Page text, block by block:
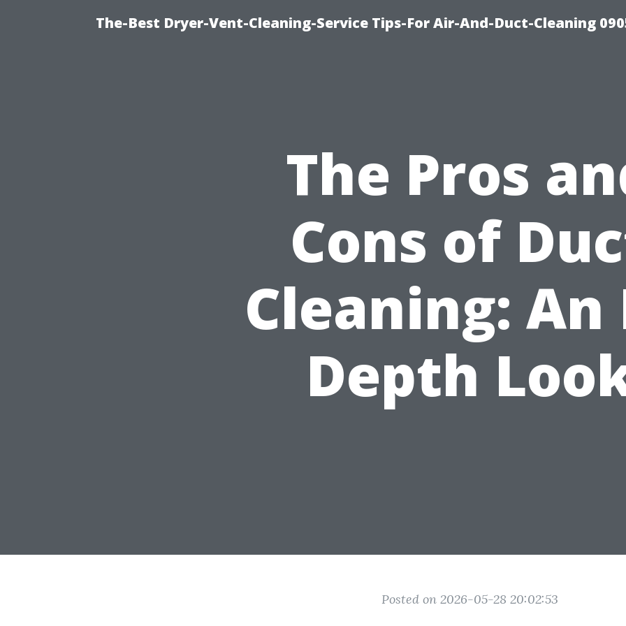
The-Best Dryer-Vent-Cleaning-Service Tips-For Air-And-Duct-Cleaning
The Pros
Cons of
Cleaning: An
Depth
Posted on 2026-05-28 20:02:53